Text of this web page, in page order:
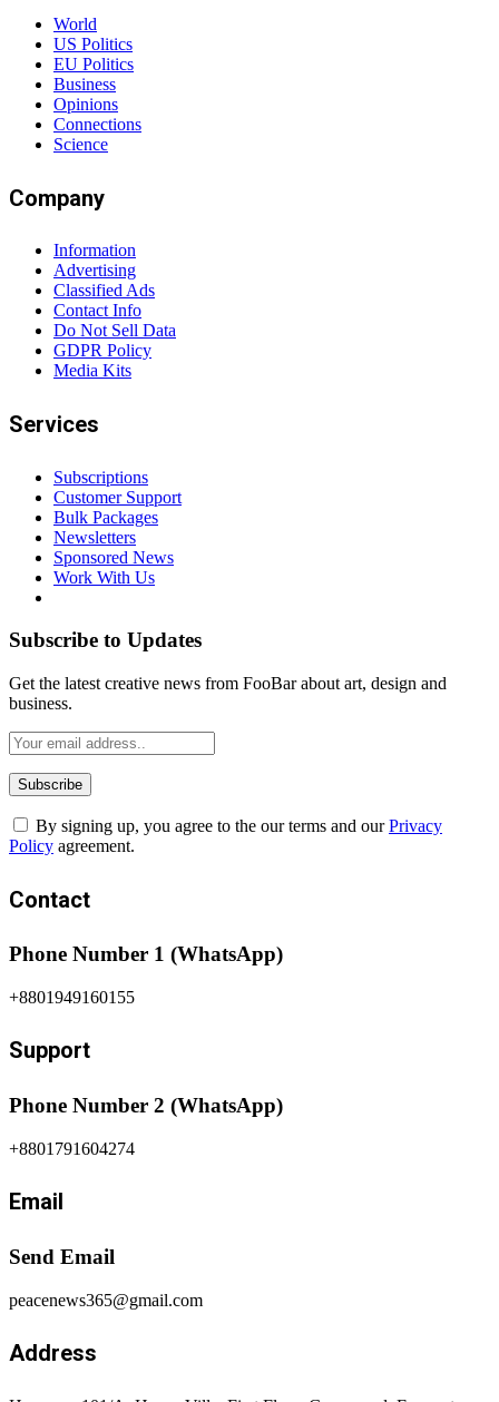
World
US Politics
EU Politics
Business
Opinions
Connections
Science
Company
Information
Advertising
Classified Ads
Contact Info
Do Not Sell Data
GDPR Policy
Media Kits
Services
Subscriptions
Customer Support
Bulk Packages
Newsletters
Sponsored News
Work With Us
Subscribe to Updates
Get the latest creative news from FooBar about art, design and
business.
By signing up, you agree to the our terms and ourPrivacy
Policy agreement.
Contact
Phone Number 1 (WhatsApp)
+8801949160155
Support
Phone Number 2 (WhatsApp)
+8801791604274
Email
Send Email
peacenews365@gmail.com
Address